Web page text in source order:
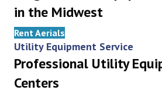
in the Midwest
Rent Aerials
Utility Equipment Service
Professional Utility
Centers